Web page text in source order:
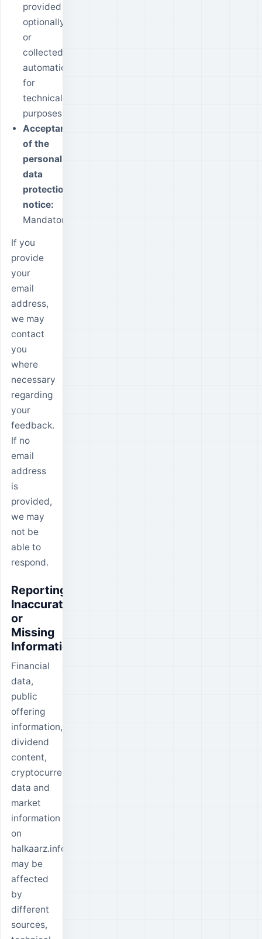
provided
optionally
or
collected
automatically
for
technical
purposes.
Acceptance
of the
personal
data
protection
notice:
Mandatory.
If you
provide
your
email
address,
we may
contact
you
where
necessary
regarding
your
feedback.
If no
email
address
is
provided,
we may
not be
able to
respond.
Reporting
Inaccurate
or
Missing
Information
Financial
data,
public
offering
information,
dividend
content,
cryptocurrency
data and
market
information
on
halkaarz.info
may be
affected
by
different
sources,